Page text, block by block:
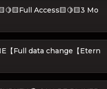
Access🟨🍋🟨3 Mo
【Full data change【Etern